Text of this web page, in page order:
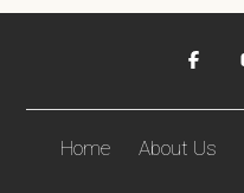
Home About Us